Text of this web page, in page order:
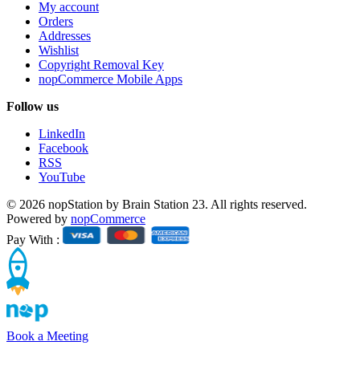
My account
Orders
Addresses
Wishlist
Copyright Removal Key
nopCommerce Mobile Apps
Follow us
LinkedIn
Facebook
RSS
YouTube
© 2026 nopStation by Brain Station 23. All rights reserved.
Powered by nopCommerce
Pay With :
Book a Meeting